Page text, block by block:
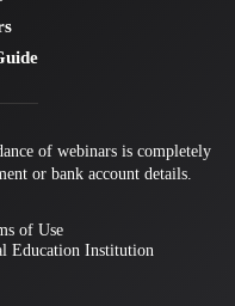
of webinars is completely
or bank account details.
Education Institution
of Use